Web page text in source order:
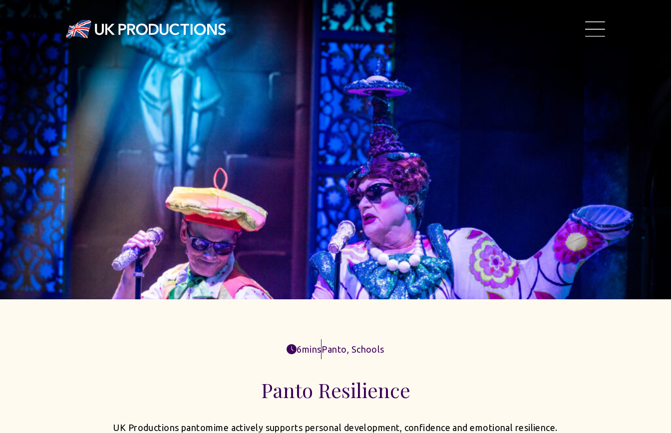
6minsPanto, Schools
Panto Resilience
UK Productions pantomime actively supports personal development, confidence and emotional resilience.